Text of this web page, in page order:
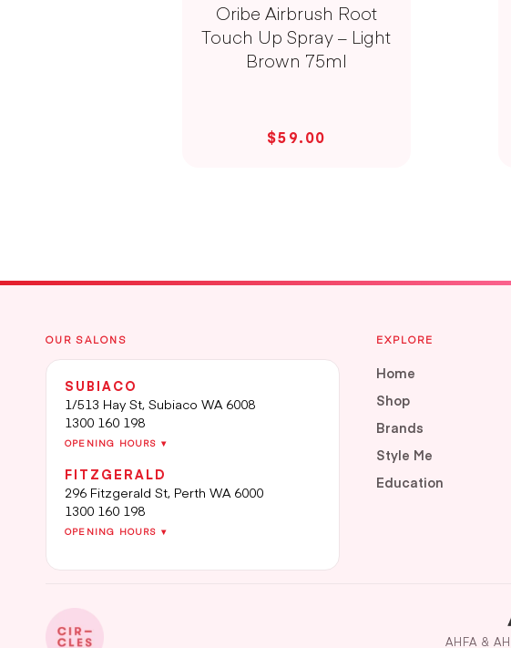
Oribe Airbrush Root
Touch Up Spray – Light
Brown 75ml
$59.00
OUR SALONS
SUBIACO
1/513 Hay St, Subiaco WA 6008
1300 160 198
OPENING HOURS ▾
FITZGERALD
296 Fitzgerald St, Perth WA 6000
1300 160 198
OPENING HOURS ▾
EXPLORE
Home
Shop
Brands
Style Me
Education
AHFA &